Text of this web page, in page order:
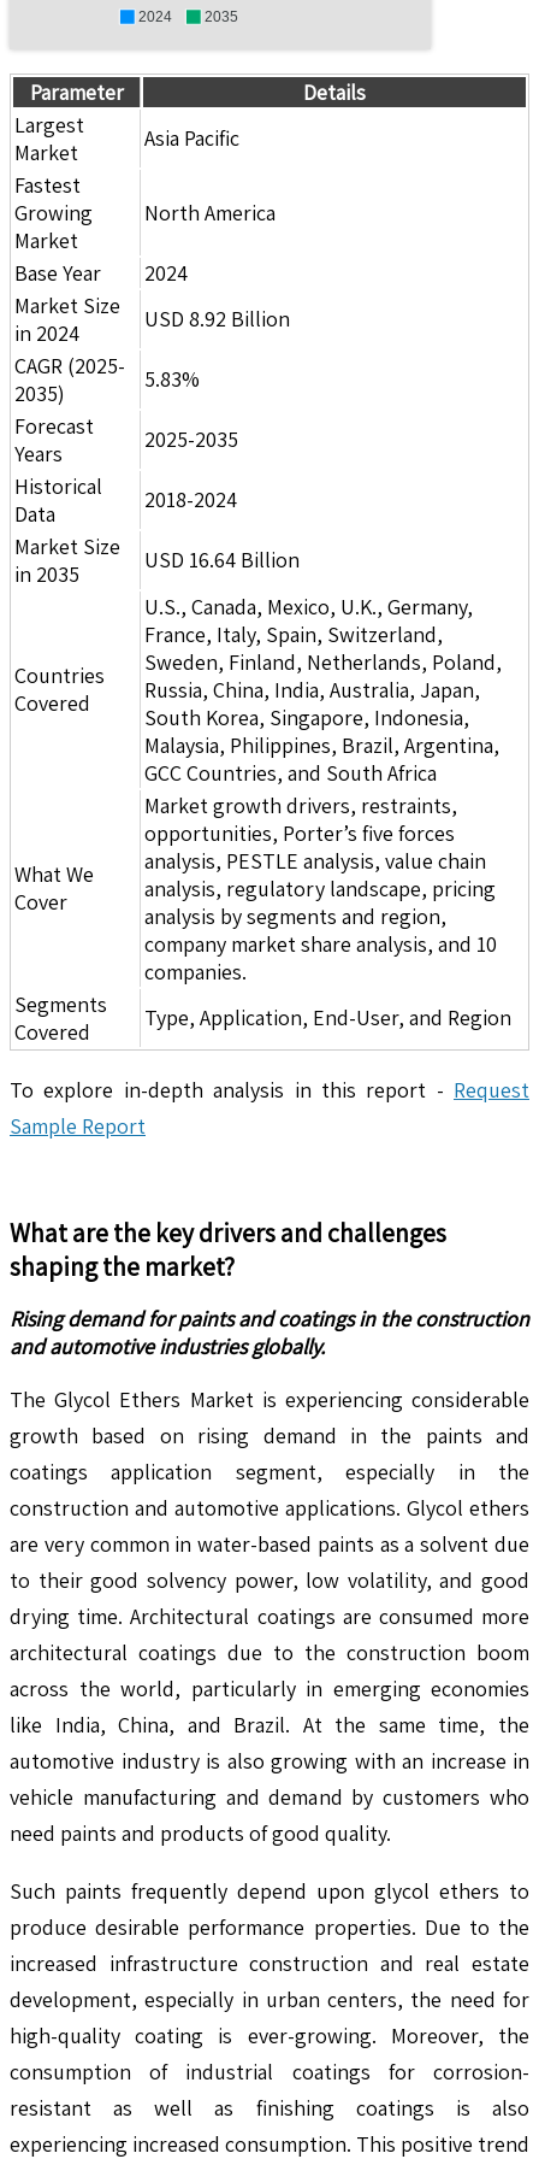
2024 2035
Parameter
Details
Largest
Market
Asia Pacific
Fastest
Growing
Market
North America
Base Year
2024
Market Size
in 2024
USD 8.92 Billion
CAGR (2025-
2035)
5.83%
Forecast
Years
2025-2035
Historical
Data
2018-2024
Market Size
in 2035
USD 16.64 Billion
Countries
Covered
U.S., Canada, Mexico, U.K., Germany,
France, Italy, Spain, Switzerland,
Sweden, Finland, Netherlands, Poland,
Russia, China, India, Australia, Japan,
South Korea, Singapore, Indonesia,
Malaysia, Philippines, Brazil, Argentina,
GCC Countries, and South Africa
What We
Cover
Market growth drivers, restraints,
opportunities, Porter’s five forces
analysis, PESTLE analysis, value chain
analysis, regulatory landscape, pricing
analysis by segments and region,
company market share analysis, and 10
companies.
Segments
Covered
Type, Application, End-User, and Region
To explore in-depth analysis in this report - Request
Sample Report
What are the key drivers and challenges
shaping the market?
Rising demand for paints and coatings in the construction
and automotive industries globally.
The Glycol Ethers Market is experiencing considerable
growth based on rising demand in the paints and
coatings application segment, especially in the
construction and automotive applications. Glycol ethers
are very common in water-based paints as a solvent due
to their good solvency power, low volatility, and good
drying time. Architectural coatings are consumed more
architectural coatings due to the construction boom
across the world, particularly in emerging economies
like India, China, and Brazil. At the same time, the
automotive industry is also growing with an increase in
vehicle manufacturing and demand by customers who
need paints and products of good quality.
Such paints frequently depend upon glycol ethers to
produce desirable performance properties. Due to the
increased infrastructure construction and real estate
development, especially in urban centers, the need for
high-quality coating is ever-growing. Moreover, the
consumption of industrial coatings for corrosion-
resistant as well as finishing coatings is also
experiencing increased consumption. This positive trend